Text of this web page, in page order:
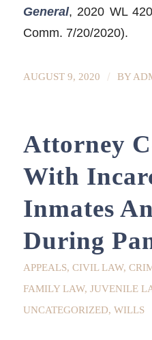
General, 2020 WL
Comm. 7/20/2020).
AUGUST 9, 2020 / BY
Attorney
With
Inmates
During
APPEALS, CIVIL LAW,
FAMILY LAW, JUVENILE
UNCATEGORIZED, WILLS